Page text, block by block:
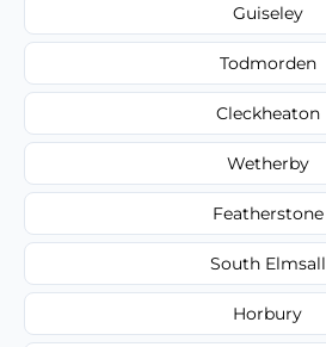
Guiseley
Todmorden
Cleckheaton
Wetherby
Featherstone
South Elmsall
Horbury